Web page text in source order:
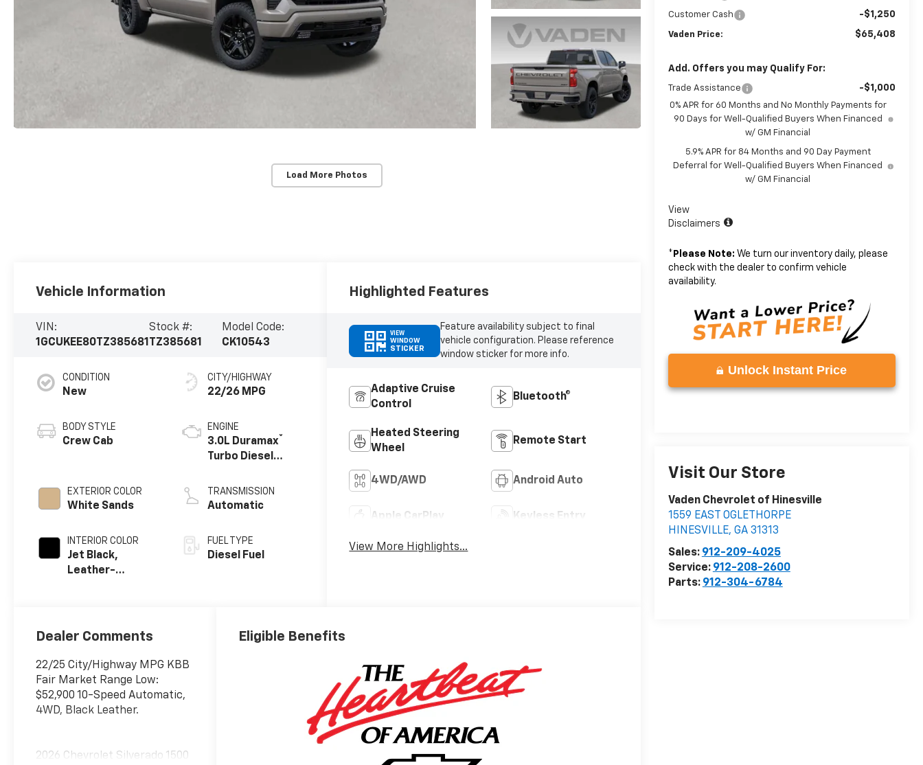
Load More Photos
Customer Cash -$1,250
Vaden Price: $65,408
Add. Offers you may Qualify For:
Trade Assistance -$1,000
0% APR for 60 Months and No Monthly Payments for
90 Days for Well-Qualified Buyers When Financed
w/ GM Financial
5.9% APR for 84 Months and 90 Day Payment
Deferral for Well-Qualified Buyers When Financed
w/ GM Financial
View
Disclaimers
* Please Note: We turn our inventory daily, please
check with the dealer to confirm vehicle
availability.
Unlock Instant Price
Visit Our Store
Vaden Chevrolet of Hinesville
1559 EAST OGLETHORPE
HINESVILLE, GA 31313
Sales: 912-209-4025
Service: 912-208-2600
Parts: 912-304-6784
Vehicle Information
VIN:
1GCUKEE80TZ385681
Stock #:
TZ385681
Model Code:
CK10543
CONDITION
New
BODY STYLE
Crew Cab
EXTERIOR COLOR
White Sands
INTERIOR COLOR
Jet Black,
Leather-
Positions
CITY/HIGHWAY
22/26 MPG
ENGINE
3.0L Duramax®
Turbo Diesel
TRANSMISSION
Automatic
FUEL TYPE
Diesel Fuel
Highlighted Features
VIEW
WINDOW
STICKER
Feature availability subject to final
vehicle configuration. Please reference
window sticker for more info.
Adaptive Cruise
Control
Bluetooth®
Heated Steering
Wheel
Remote Start
4WD/AWD Android Auto
Apple CarPlay Keyless Entry
View More Highlights...
Dealer Comments
22/25 City/Highway MPG KBB
Fair Market Range Low:
$52,900 10-Speed Automatic,
4WD, Black Leather.
2026 Chevrolet Silverado 1500
Eligible Benefits